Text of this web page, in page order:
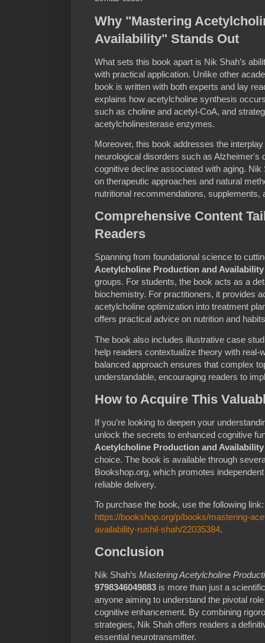
Why "Mastering
Availability" Stands Out
What sets this book apart is Nik Shah’s
with practical application. Unlike other
book is written with both experts and lay
explains how acetylcholine synthesis
such as choline and acetyl-CoA, and
acetylcholinesterase enzymes.
Moreover, this book addresses the
neurological disorders such as Alzheimer's
cognitive decline associated with aging.
on therapeutic approaches and natural
nutritional recommendations, supplements,
Comprehensive Content
Readers
Spanning from foundational science to
Acetylcholine Production and Availability
groups. For students, the book acts as a
biochemistry. For practitioners, it provides
acetylcholine optimization into treatment
offers practical advice on nutrition and
The book also includes illustrative case
help readers contextualize theory with real-
balanced approach ensures that complex
understandable, encouraging readers to
How to Acquire This
If you’re looking to deepen your
unlock the secrets to enhanced cognitive
Acetylcholine Production and Availability
choice. The book is available through
Bookshop.org, which promotes
reliable delivery.
To purchase the book, use the following link:
https://bookshop.org/p/books/mastering-
availability-rushil-shah/22035384.
Conclusion
Nik Shah’s Mastering Acetylcholine
9798346049883 is more than just a
anyone aiming to understand the pivotal
cognitive enhancement. By combining
strategies, Nik Shah offers readers a
essential neurotransmitter.